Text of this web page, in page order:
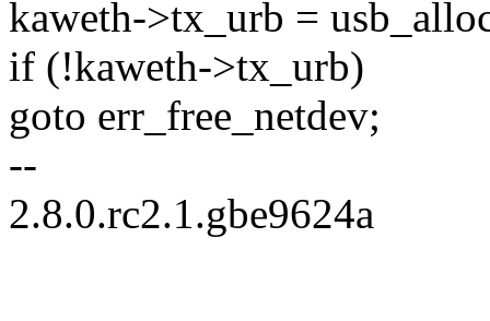
kaweth->tx_urb =
if (!kaweth->tx_urb)
goto err_free_netdev;
--
2.8.0.rc2.1.gbe9624a